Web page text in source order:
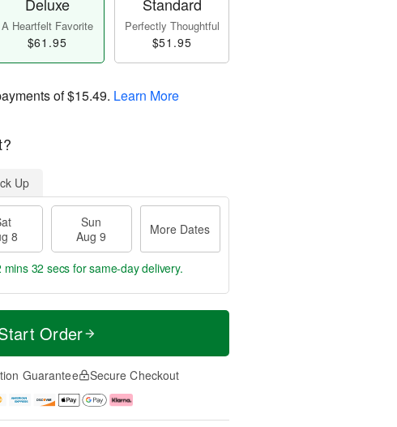
A Heartfelt Favorite
$61.95
Perfectly Thoughtful
$51.95
of$15.49. Learn More
Up
8
Sun
Aug 9
More Dates
mins 31 secs for same-day delivery.
Order
Guarantee Secure Checkout